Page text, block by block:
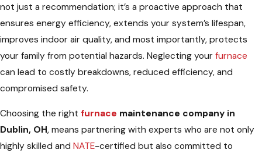
not just a recommendation; it’s a proactive approach that
ensures energy efficiency, extends your system’s lifespan,
improves indoor air quality, and most importantly, protects
your family from potential hazards. Neglecting your furnace
can lead to costly breakdowns, reduced efficiency, and
compromised safety.
Choosing the right furnace maintenance company in
Dublin, OH, means partnering with experts who are not only
highly skilled and NATE-certified but also committed to